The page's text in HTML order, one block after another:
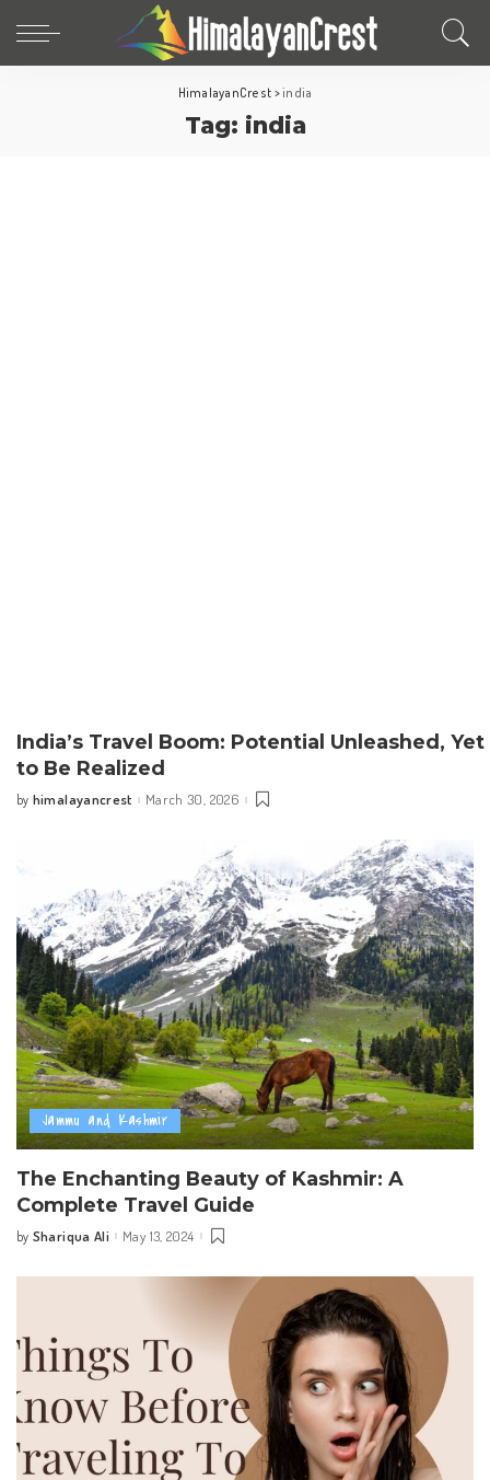
HimalayanCrest >india
Tag: india
India’s Travel Boom: Potential Unleashed, Yet
to Be Realized
Posted
by himalayancrest March 30, 2026
Jammu and Kashmir
The Enchanting Beauty of Kashmir: A
Complete Travel Guide
Posted
by Shariqua Ali May 13, 2024